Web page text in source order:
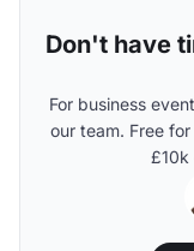
Don't have
For business
our team. Free
£10k